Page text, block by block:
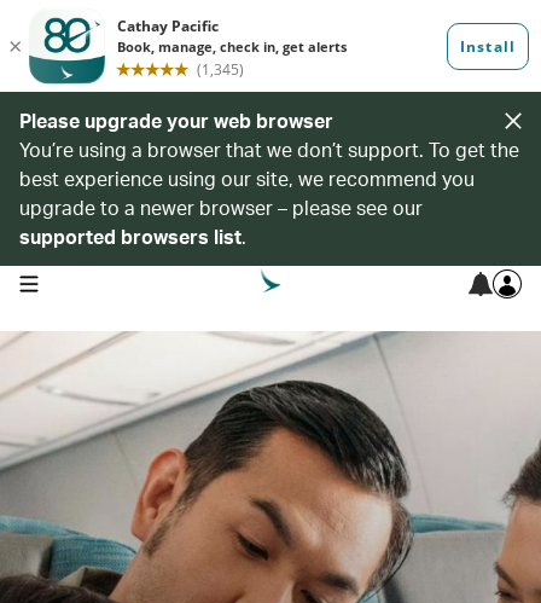
Please upgrade your web browser
You’re using a browser that we don’t support. To get the
best experience using our site, we recommend you
upgrade to a newer browser – please see our
supported browsers list.
open navigation menu